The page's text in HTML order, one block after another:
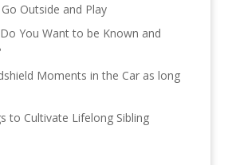
Outside and Play
You Want to be Known and
Moments in the Car as long
to Cultivate Lifelong Sibling